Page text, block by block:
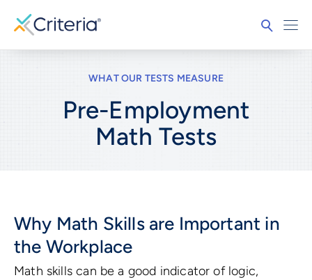
WHAT OUR TESTS MEASURE
Pre-Employment
Math Tests
Why Math Skills are Important in
the Workplace
Math skills can be a good indicator of logic,